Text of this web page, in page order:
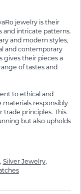
jewelry is their
and intricate patterns.
and modern styles,
and contemporary
gives their pieces a
of tastes and
to ethical and
materials responsibly
trade principles. This
but also upholds
, Silver Jewelry,